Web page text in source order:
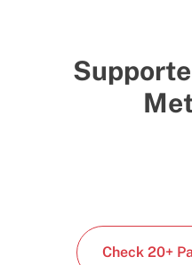
Check 20+